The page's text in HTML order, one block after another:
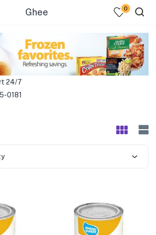
)
)
Ghee 0
24/7
0181